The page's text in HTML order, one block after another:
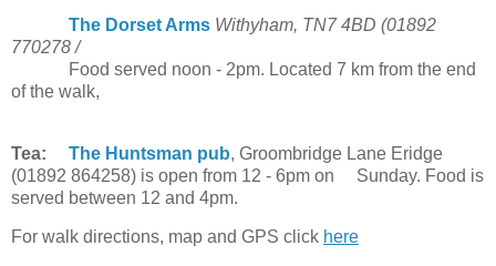
The Dorset Arms Withyham, TN7 4BD (01892
770278 /
Food served noon - 2pm. Located 7 km from the end
of the walk,
Tea: The Huntsman pub, Groombridge Lane Eridge
(01892 864258) is open from 12 - 6pm on Sunday. Food is
served between 12 and 4pm.
For walk directions, map and GPS click here